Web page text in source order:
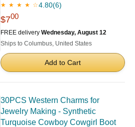
★ ★ ★ ★ ☆4.80(6)
$700
FREE delivery Wednesday, August 12
Ships to Columbus, United States
Add to Cart
30PCS Western Charms for
Jewelry Making - Synthetic
Turquoise Cowboy Cowgirl Boot